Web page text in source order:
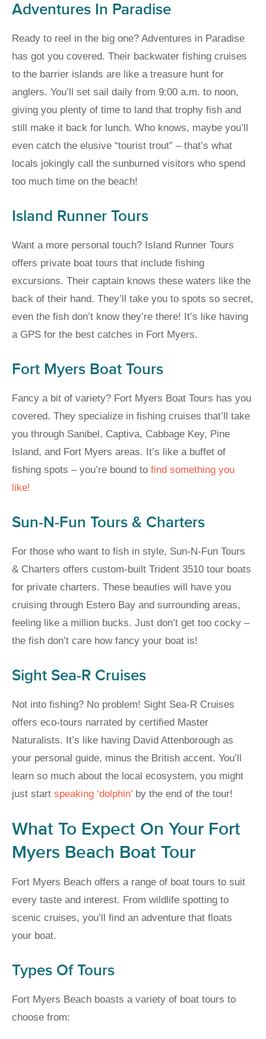
Adventures In Paradise
Ready to reel in the big one? Adventures in Paradise
has got you covered. Their backwater fishing cruises
to the barrier islands are like a treasure hunt for
anglers. You’ll set sail daily from 9:00 a.m. to noon,
giving you plenty of time to land that trophy fish and
still make it back for lunch. Who knows, maybe you’ll
even catch the elusive “tourist trout” – that’s what
locals jokingly call the sunburned visitors who spend
too much time on the beach!
Island Runner Tours
Want a more personal touch? Island Runner Tours
offers private boat tours that include fishing
excursions. Their captain knows these waters like the
back of their hand. They’ll take you to spots so secret,
even the fish don’t know they’re there! It’s like having
a GPS for the best catches in Fort Myers.
Fort Myers Boat Tours
Fancy a bit of variety? Fort Myers Boat Tours has you
covered. They specialize in fishing cruises that’ll take
you through Sanibel, Captiva, Cabbage Key, Pine
Island, and Fort Myers areas. It’s like a buffet of
fishing spots – you’re bound to find something you
like!
Sun-N-Fun Tours & Charters
For those who want to fish in style, Sun-N-Fun Tours
& Charters offers custom-built Trident 3510 tour boats
for private charters. These beauties will have you
cruising through Estero Bay and surrounding areas,
feeling like a million bucks. Just don’t get too cocky –
the fish don’t care how fancy your boat is!
Sight Sea-R Cruises
Not into fishing? No problem! Sight Sea-R Cruises
offers eco-tours narrated by certified Master
Naturalists. It’s like having David Attenborough as
your personal guide, minus the British accent. You’ll
learn so much about the local ecosystem, you might
just start speaking ‘dolphin’ by the end of the tour!
What To Expect On Your Fort
Myers Beach Boat Tour
Fort Myers Beach offers a range of boat tours to suit
every taste and interest. From wildlife spotting to
scenic cruises, you’ll find an adventure that floats
your boat.
Types Of Tours
Fort Myers Beach boasts a variety of boat tours to
choose from: